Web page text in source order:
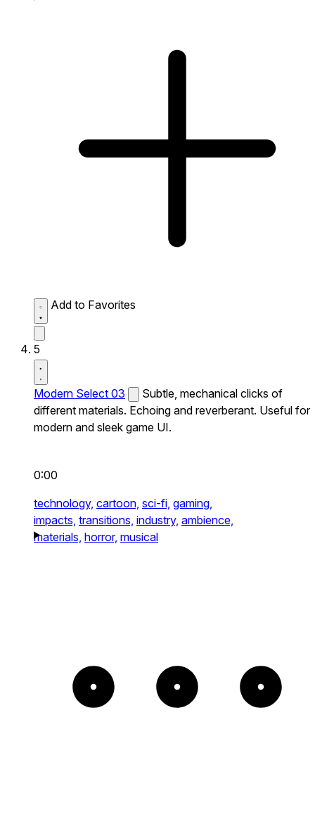
Add to Favorites
5
Modern Select 03
Subtle, mechanical clicks of
different materials. Echoing and reverberant. Useful for
modern and sleek game UI.
0:00
technology, cartoon, sci-fi, gaming,
impacts, transitions, industry, ambience,
materials, horror, musical